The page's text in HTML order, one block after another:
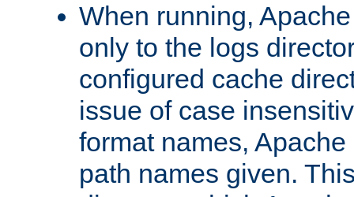
When running,
only to the logs
configured cache
issue of case
format names,
path names given.